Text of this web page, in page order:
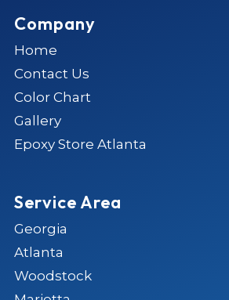
Company
Home
Contact Us
Color Chart
Gallery
Epoxy Store Atlanta
Service Area
Georgia
Atlanta
Woodstock